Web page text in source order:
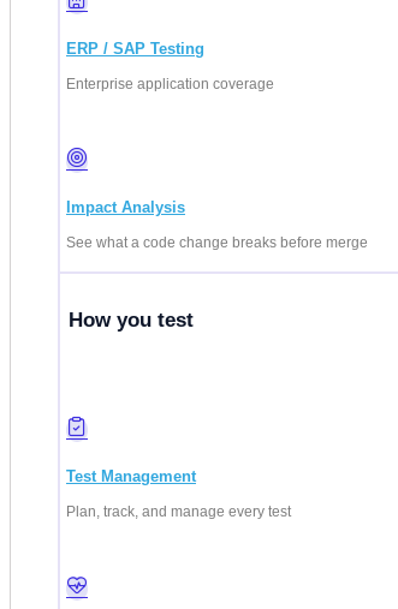
ERP / SAP Testing
Enterprise application coverage
Impact Analysis
See what a code change breaks before merge
How you test
Test Management
Plan, track, and manage every test